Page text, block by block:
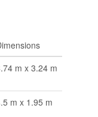
m x 3.24 m
m x 1.95 m